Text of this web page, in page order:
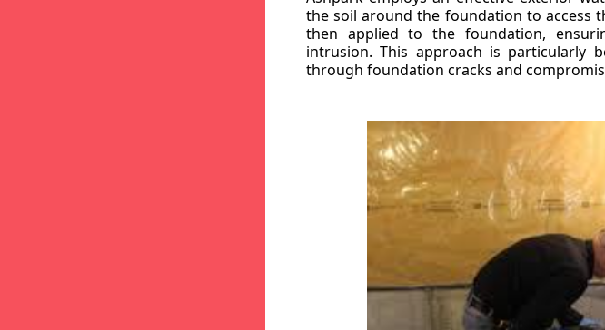
the soil around the foundation to access
then applied to the foundation,
intrusion. This approach is particularly
through foundation cracks and